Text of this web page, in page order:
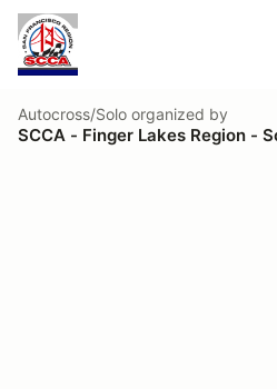
Autocross/Solo organized by
SCCA - Finger Lakes Region -